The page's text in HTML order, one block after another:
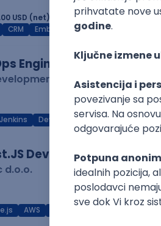
USD (net)
CRM Embedded Figma
Engineer
Jenkins DevOps Cloud Kubernetes
Developer
d.o.o.
AWS